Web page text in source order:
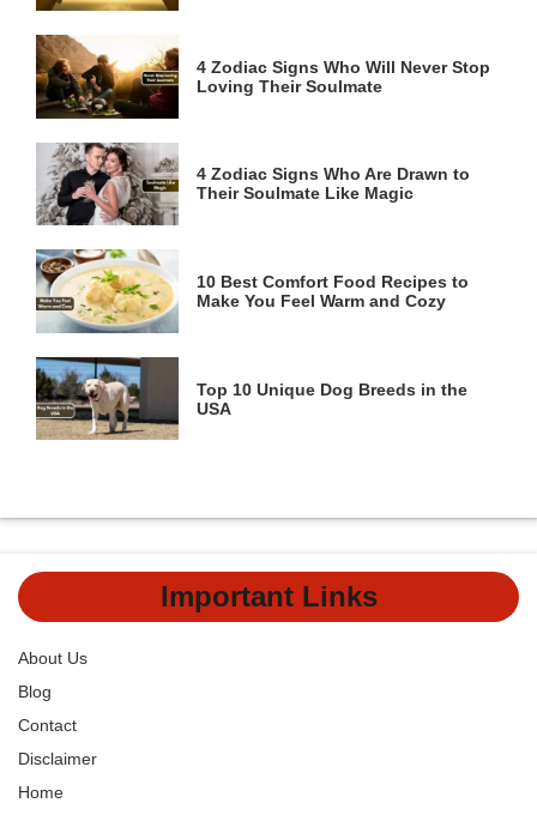
4 Zodiac Signs Who Will Never Stop
Loving Their Soulmate
4 Zodiac Signs Who Are Drawn to
Their Soulmate Like Magic
10 Best Comfort Food Recipes to
Make You Feel Warm and Cozy
Top 10 Unique Dog Breeds in the
USA
Important Links
About Us
Blog
Contact
Disclaimer
Home